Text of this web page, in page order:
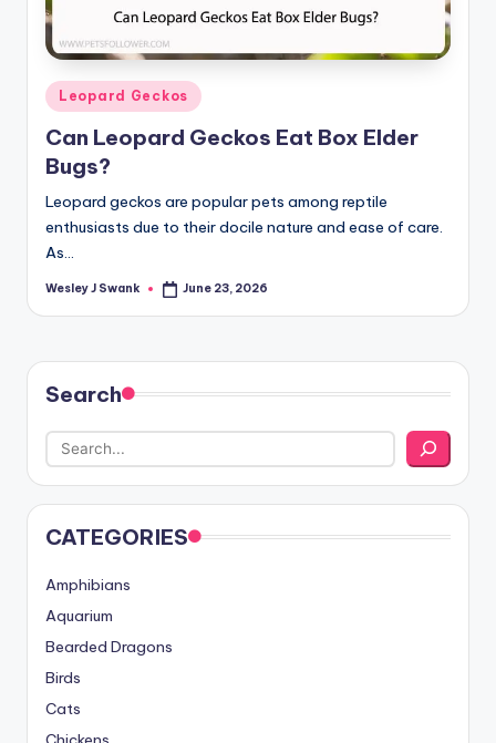
Posted
in
Leopard Geckos
Can Leopard Geckos Eat Box Elder
Bugs?
Leopard geckos are popular pets among reptile
enthusiasts due to their docile nature and ease of care.
As…
Posted
Wesley J Swank June 23, 2026
Search
CATEGORIES
Amphibians
Aquarium
Bearded Dragons
Birds
Cats